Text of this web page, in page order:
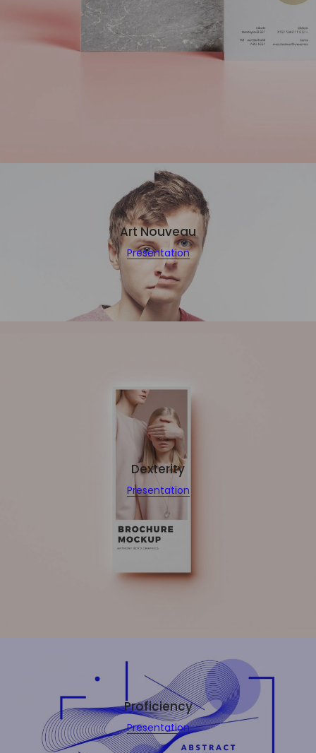
Art Nouveau
Presentation
Dexterity
Presentation
Proficiency
Presentation